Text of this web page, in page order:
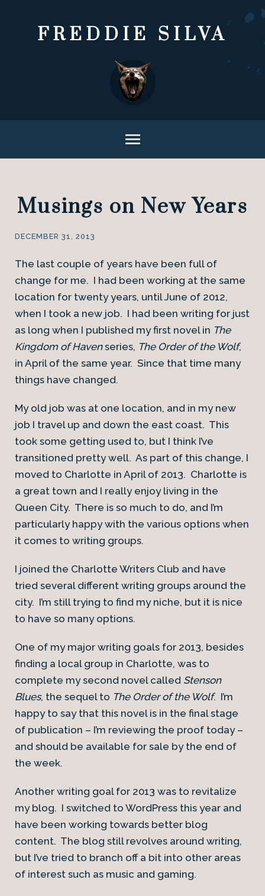
FREDDIE SILVA
Musings on New Years
DECEMBER 31, 2013
The last couple of years have been full of
change for me. I had been working at the same
location for twenty years, until June of 2012,
when I took a new job. I had been writing for just
as long when I published my first novel in The
Kingdom of Havenseries, The Order of the Wolf,
in April of the same year. Since that time many
things have changed.
My old job was at one location, and in my new
job I travel up and down the east coast. This
took some getting used to, but I think I’ve
transitioned pretty well. As part of this change, I
moved to Charlotte in April of 2013. Charlotte is
a great town and I really enjoy living in the
Queen City. There is so much to do, and I’m
particularly happy with the various options when
it comes to writing groups.
I joined the Charlotte Writers Club and have
tried several different writing groups around the
city. I’m still trying to find my niche, but it is nice
to have so many options.
One of my major writing goals for 2013, besides
finding a local group in Charlotte, was to
complete my second novel called Stenson
Blues, the sequel to The Order of the Wolf. I’m
happy to say that this novel is in the final stage
of publication – I’m reviewing the proof today –
and should be available for sale by the end of
the week.
Another writing goal for 2013 was to revitalize
my blog. I switched to WordPress this year and
have been working towards better blog
content. The blog still revolves around writing,
but I’ve tried to branch off a bit into other areas
of interest such as music and gaming.